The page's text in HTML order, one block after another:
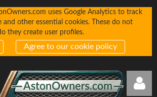
uses Google Analytics to track
and other essential cookies. These do not
they create user profiles.
Agree to our cookie policy